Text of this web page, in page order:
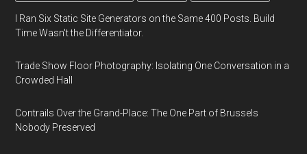
I Ran Six Static Site Generators on the Same 400 Posts. Build
Time Wasn't the Differentiator.
Trade Show Floor Photography: Isolating One Conversation in a
Crowded Hall
Contrails Over the Grand-Place: The One Part of Brussels
Nobody Preserved